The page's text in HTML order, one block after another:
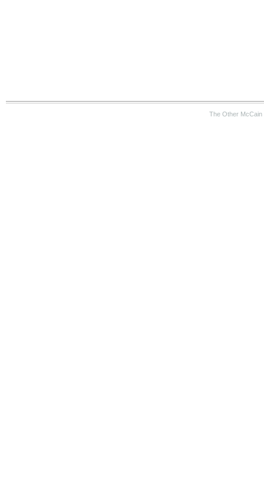
The Other